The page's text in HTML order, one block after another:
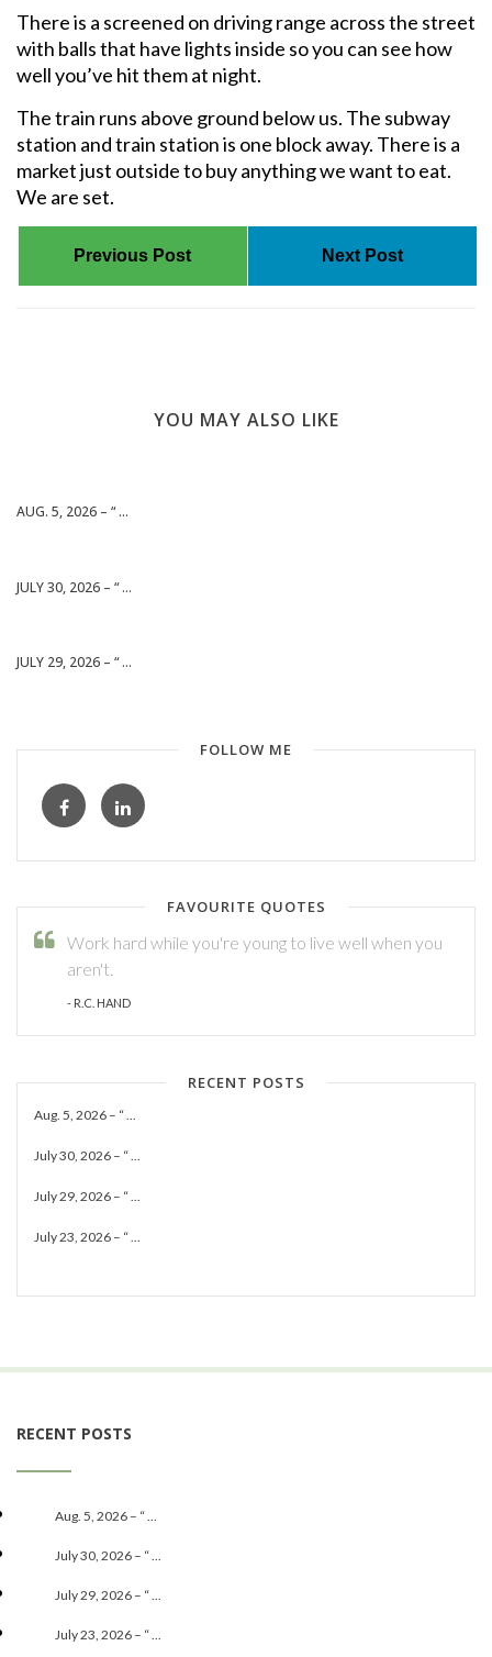
There is a screened on driving range across the street
with balls that have lights inside so you can see how
well you’ve hit them at night.
The train runs above ground below us. The subway
station and train station is one block away. There is a
market just outside to buy anything we want to eat.
We are set.
Previous Post Next Post
YOU MAY ALSO LIKE
AUG. 5, 2026 – “ ...
JULY 30, 2026 – “ ...
JULY 29, 2026 – “ ...
FOLLOW ME
FAVOURITE QUOTES
Work hard while you're young to live well when you
aren't.
- R.C. HAND
RECENT POSTS
Aug. 5, 2026 – “ ...
July 30, 2026 – “ ...
July 29, 2026 – “ ...
July 23, 2026 – “ ...
RECENT POSTS
Aug. 5, 2026 – “ ...
July 30, 2026 – “ ...
July 29, 2026 – “ ...
July 23, 2026 – “ ...